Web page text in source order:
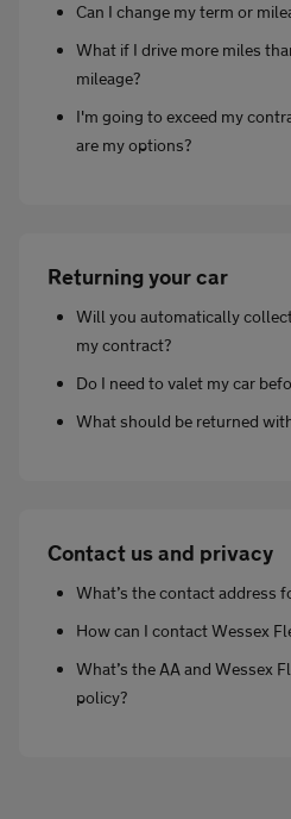
Can I change my term or
What if I drive more miles
mileage?
I'm going to exceed my
are my options?
Returning your car
Will you automatically
my contract?
Do I need to valet my car
What should be returned
Contact us and privacy
What’s the contact address
How can I contact Wessex
What’s the AA and Wessex
policy?